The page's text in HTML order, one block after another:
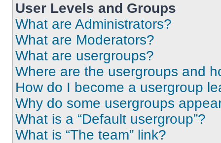
User Levels and Groups
What are Administrators?
What are Moderators?
What are usergroups?
Where are the usergroups and
How do I become a usergroup
Why do some usergroups
What is a “Default usergroup”?
What is “The team” link?